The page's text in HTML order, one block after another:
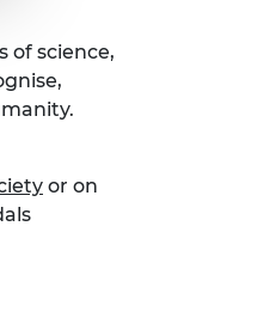
of science,
or on